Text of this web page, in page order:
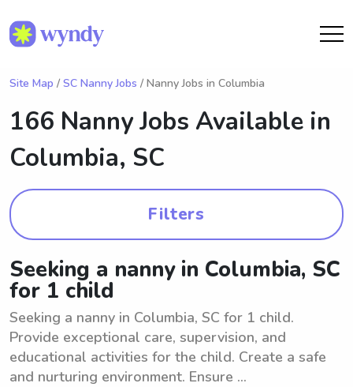
Site Map / SC Nanny Jobs / Nanny Jobs in Columbia
166 Nanny Jobs Available in
Columbia, SC
Filters
Seeking a nanny in Columbia, SC
for 1 child
Seeking a nanny in Columbia, SC for 1 child.
Provide exceptional care, supervision, and
educational activities for the child. Create a safe
and nurturing environment. Ensure ...